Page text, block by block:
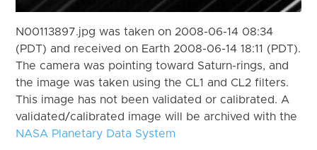
N00113897.jpg was taken on 2008-06-14 08:34
(PDT) and received on Earth 2008-06-14 18:11 (PDT).
The camera was pointing toward Saturn-rings, and
the image was taken using the CL1 and CL2 filters.
This image has not been validated or calibrated. A
validated/calibrated image will be archived with the
NASA Planetary Data System